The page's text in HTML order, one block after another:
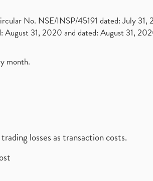
No. NSE/INSP/45191 dated: July 31,
31, 2020 and dated: August 31,
month.
losses as transaction costs.